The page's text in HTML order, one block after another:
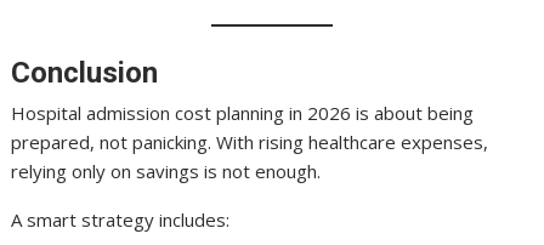
Conclusion
Hospital admission cost planning in 2026 is about being
prepared, not panicking. With rising healthcare expenses,
relying only on savings is not enough.
A smart strategy includes: